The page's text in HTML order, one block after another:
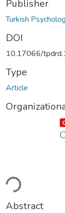
Publisher
Turkish
DOI
10.17066/
Type
Article
Loading...
Abstract